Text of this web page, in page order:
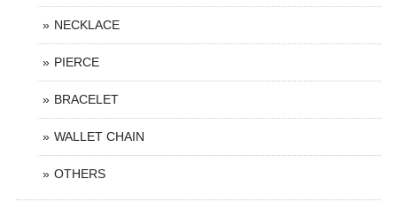
NECKLACE
PIERCE
BRACELET
WALLET CHAIN
OTHERS